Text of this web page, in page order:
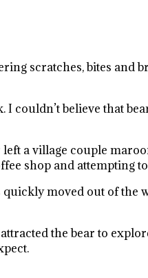
scratches, bites and
I couldn’t believe that
a village couple
shop and attempting
moved out of
the bear to